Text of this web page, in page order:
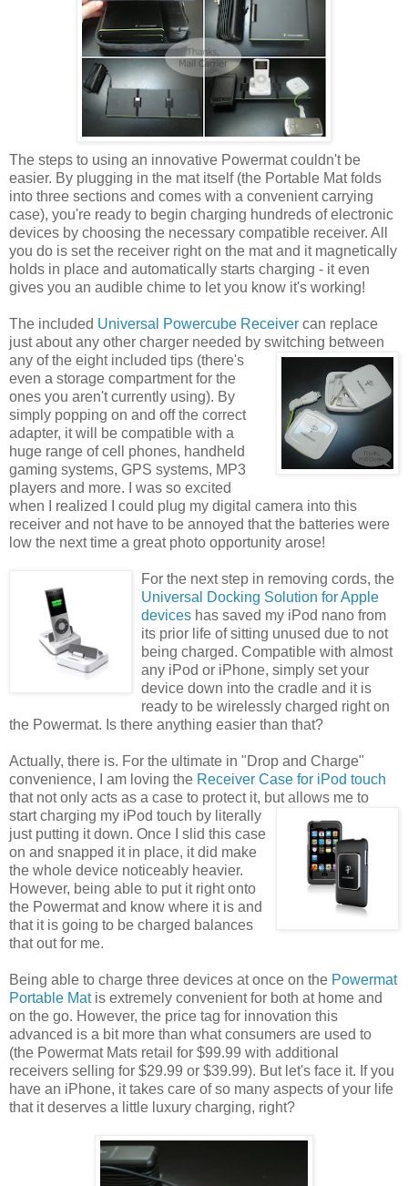
The steps to using an innovative Powermat couldn't be
easier. By plugging in the mat itself (the Portable Mat folds
into three sections and comes with a convenient carrying
case), you're ready to begin charging hundreds of electronic
devices by choosing the necessary compatible receiver. All
you do is set the receiver right on the mat and it magnetically
holds in place and automatically starts charging - it even
gives you an audible chime to let you know it's working!
The included Universal Powercube Receiver can replace
just about any other charger needed by switching between
any of the eight included tips (there's
even a storage compartment for the
ones you aren't currently using). By
simply popping on and off the correct
adapter, it will be compatible with a
huge range of cell phones, handheld
gaming systems, GPS systems, MP3
players and more. I was so excited
when I realized I could plug my digital camera into this
receiver and not have to be annoyed that the batteries were
low the next time a great photo opportunity arose!
For the next step in removing cords, the
Universal Docking Solution for Apple
devices has saved my iPod nano from
its prior life of sitting unused due to not
being charged. Compatible with almost
any iPod or iPhone, simply set your
device down into the cradle and it is
ready to be wirelessly charged right on
the Powermat. Is there anything easier than that?
Actually, there is. For the ultimate in "Drop and Charge"
convenience, I am loving the Receiver Case for iPod touch
that not only acts as a case to protect it, but allows me to
start charging my iPod touch by literally
just putting it down. Once I slid this case
on and snapped it in place, it did make
the whole device noticeably heavier.
However, being able to put it right onto
the Powermat and know where it is and
that it is going to be charged balances
that out for me.
Being able to charge three devices at once on the Powermat
Portable Matis extremely convenient for both at home and
on the go. However, the price tag for innovation this
advanced is a bit more than what consumers are used to
(the Powermat Mats retail for $99.99 with additional
receivers selling for $29.99 or $39.99). But let's face it. If you
have an iPhone, it takes care of so many aspects of your life
that it deserves a little luxury charging, right?